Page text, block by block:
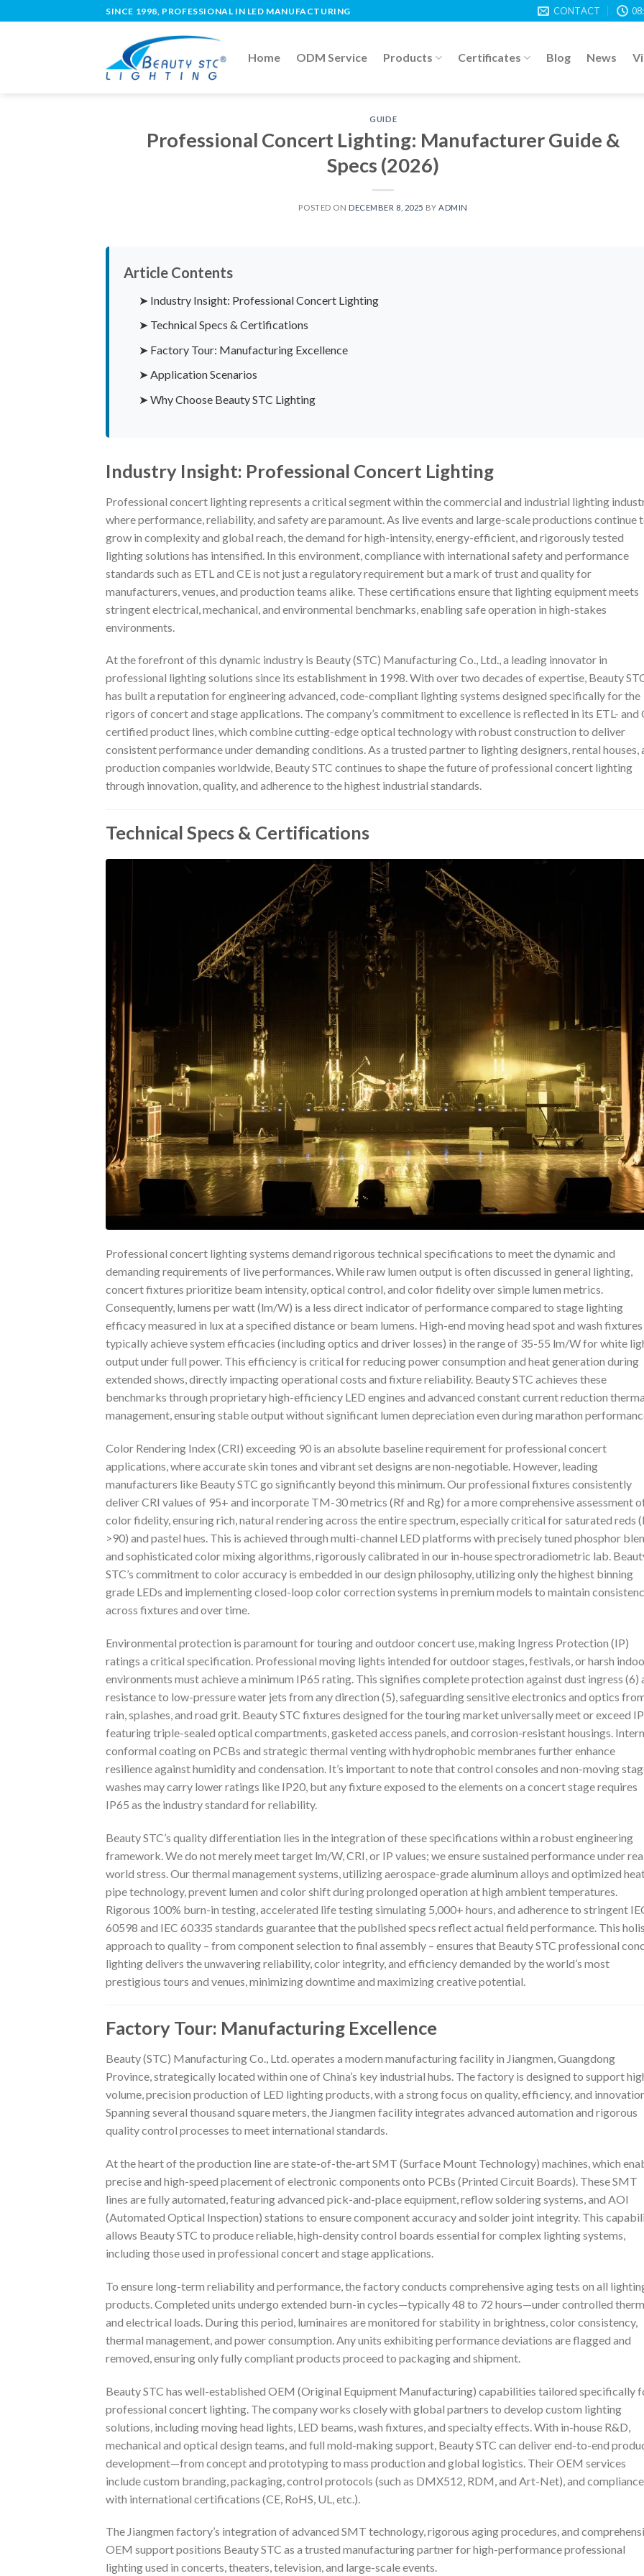
SINCE 1998, PROFESSIONAL IN LED MANUFACTURING CONTACT
Home ODM Service Products Certificates Blog News
GUIDE
Professional Concert Lighting: Manufacturer Guide &
Specs (2026)
POSTED ON DECEMBER 8, 2025 BY ADMIN
Article Contents
➤ Industry Insight: Professional Concert Lighting
➤ Technical Specs & Certifications
➤ Factory Tour: Manufacturing Excellence
➤ Application Scenarios
➤ Why Choose Beauty STC Lighting
Industry Insight: Professional Concert Lighting
Professional concert lighting represents a critical segment within the commercial and industrial lighting
where performance, reliability, and safety are paramount. As live events and large-scale productions continue
grow in complexity and global reach, the demand for high-intensity, energy-efficient, and rigorously tested
lighting solutions has intensified. In this environment, compliance with international safety and performance
standards such as ETL and CE is not just a regulatory requirement but a mark of trust and quality for
manufacturers, venues, and production teams alike. These certifications ensure that lighting equipment meets
stringent electrical, mechanical, and environmental benchmarks, enabling safe operation in high-stakes
environments.
At the forefront of this dynamic industry is Beauty (STC) Manufacturing Co., Ltd., a leading innovator in
professional lighting solutions since its establishment in 1998. With over two decades of expertise, Beauty
has built a reputation for engineering advanced, code-compliant lighting systems designed specifically for the
rigors of concert and stage applications. The company’s commitment to excellence is reflected in its ETL- and
certified product lines, which combine cutting-edge optical technology with robust construction to deliver
consistent performance under demanding conditions. As a trusted partner to lighting designers, rental houses,
production companies worldwide, Beauty STC continues to shape the future of professional concert lighting
through innovation, quality, and adherence to the highest industrial standards.
Technical Specs & Certifications
Professional concert lighting systems demand rigorous technical specifications to meet the dynamic and
demanding requirements of live performances. While raw lumen output is often discussed in general lighting,
concert fixtures prioritize beam intensity, optical control, and color fidelity over simple lumen metrics.
Consequently, lumens per watt (lm/W) is a less direct indicator of performance compared to stage lighting
efficacy measured in lux at a specified distance or beam lumens. High-end moving head spot and wash fixtures
typically achieve system efficacies (including optics and driver losses) in the range of 35-55 lm/W for white
output under full power. This efficiency is critical for reducing power consumption and heat generation during
extended shows, directly impacting operational costs and fixture reliability. Beauty STC achieves these
benchmarks through proprietary high-efficiency LED engines and advanced constant current reduction
management, ensuring stable output without significant lumen depreciation even during marathon
Color Rendering Index (CRI) exceeding 90 is an absolute baseline requirement for professional concert
applications, where accurate skin tones and vibrant set designs are non-negotiable. However, leading
manufacturers like Beauty STC go significantly beyond this minimum. Our professional fixtures consistently
deliver CRI values of 95+ and incorporate TM-30 metrics (Rf and Rg) for a more comprehensive assessment
color fidelity, ensuring rich, natural rendering across the entire spectrum, especially critical for saturated reds
>90) and pastel hues. This is achieved through multi-channel LED platforms with precisely tuned phosphor
and sophisticated color mixing algorithms, rigorously calibrated in our in-house spectroradiometric lab.
STC’s commitment to color accuracy is embedded in our design philosophy, utilizing only the highest binning
grade LEDs and implementing closed-loop color correction systems in premium models to maintain
across fixtures and over time.
Environmental protection is paramount for touring and outdoor concert use, making Ingress Protection (IP)
ratings a critical specification. Professional moving lights intended for outdoor stages, festivals, or harsh
environments must achieve a minimum IP65 rating. This signifies complete protection against dust ingress (6)
resistance to low-pressure water jets from any direction (5), safeguarding sensitive electronics and optics
rain, splashes, and road grit. Beauty STC fixtures designed for the touring market universally meet or exceed
featuring triple-sealed optical compartments, gasketed access panels, and corrosion-resistant housings.
conformal coating on PCBs and strategic thermal venting with hydrophobic membranes further enhance
resilience against humidity and condensation. It’s important to note that control consoles and non-moving
washes may carry lower ratings like IP20, but any fixture exposed to the elements on a concert stage requires
IP65 as the industry standard for reliability.
Beauty STC’s quality differentiation lies in the integration of these specifications within a robust engineering
framework. We do not merely meet target lm/W, CRI, or IP values; we ensure sustained performance under
world stress. Our thermal management systems, utilizing aerospace-grade aluminum alloys and optimized
pipe technology, prevent lumen and color shift during prolonged operation at high ambient temperatures.
Rigorous 100% burn-in testing, accelerated life testing simulating 5,000+ hours, and adherence to stringent
60598 and IEC 60335 standards guarantee that the published specs reflect actual field performance. This
approach to quality – from component selection to final assembly – ensures that Beauty STC professional
lighting delivers the unwavering reliability, color integrity, and efficiency demanded by the world’s most
prestigious tours and venues, minimizing downtime and maximizing creative potential.
Factory Tour: Manufacturing Excellence
Beauty (STC) Manufacturing Co., Ltd. operates a modern manufacturing facility in Jiangmen, Guangdong
Province, strategically located within one of China’s key industrial hubs. The factory is designed to support
volume, precision production of LED lighting products, with a strong focus on quality, efficiency, and
Spanning several thousand square meters, the Jiangmen facility integrates advanced automation and rigorous
quality control processes to meet international standards.
At the heart of the production line are state-of-the-art SMT (Surface Mount Technology) machines, which
precise and high-speed placement of electronic components onto PCBs (Printed Circuit Boards). These SMT
lines are fully automated, featuring advanced pick-and-place equipment, reflow soldering systems, and AOI
(Automated Optical Inspection) stations to ensure component accuracy and solder joint integrity. This
allows Beauty STC to produce reliable, high-density control boards essential for complex lighting systems,
including those used in professional concert and stage applications.
To ensure long-term reliability and performance, the factory conducts comprehensive aging tests on all
products. Completed units undergo extended burn-in cycles—typically 48 to 72 hours—under controlled
and electrical loads. During this period, luminaires are monitored for stability in brightness, color consistency,
thermal management, and power consumption. Any units exhibiting performance deviations are flagged and
removed, ensuring only fully compliant products proceed to packaging and shipment.
Beauty STC has well-established OEM (Original Equipment Manufacturing) capabilities tailored specifically
professional concert lighting. The company works closely with global partners to develop custom lighting
solutions, including moving head lights, LED beams, wash fixtures, and specialty effects. With in-house R&D,
mechanical and optical design teams, and full mold-making support, Beauty STC can deliver end-to-end
development—from concept and prototyping to mass production and global logistics. Their OEM services
include custom branding, packaging, control protocols (such as DMX512, RDM, and Art-Net), and compliance
with international certifications (CE, RoHS, UL, etc.).
The Jiangmen factory’s integration of advanced SMT technology, rigorous aging procedures, and
OEM support positions Beauty STC as a trusted manufacturing partner for high-performance professional
lighting used in concerts, theaters, television, and large-scale events.